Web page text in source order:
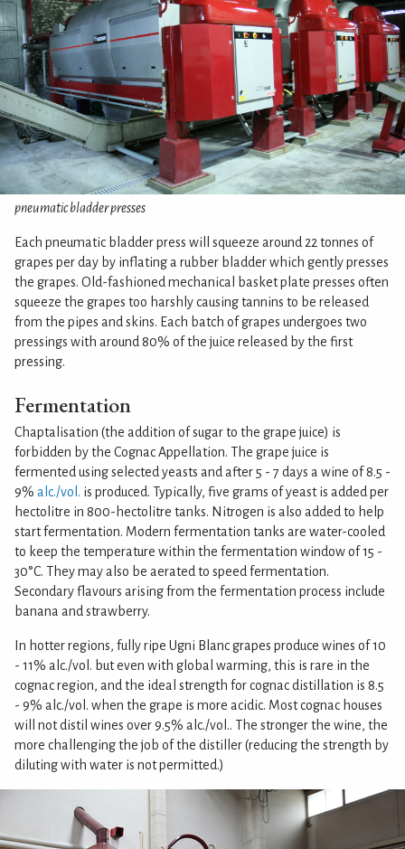
pneumatic bladder presses
Each pneumatic bladder press will squeeze around 22 tonnes of
grapes per day by inflating a rubber bladder which gently presses
the grapes. Old-fashioned mechanical basket plate presses often
squeeze the grapes too harshly causing tannins to be released
from the pipes and skins. Each batch of grapes undergoes two
pressings with around 80% of the juice released by the first
pressing.
Fermentation
Chaptalisation (the addition of sugar to the grape juice) is
forbidden by the Cognac Appellation. The grape juice is
fermented using selected yeasts and after 5 - 7 days a wine of 8.5 -
9% alc./vol. is produced. Typically, five grams of yeast is added per
hectolitre in 800-hectolitre tanks. Nitrogen is also added to help
start fermentation. Modern fermentation tanks are water-cooled
to keep the temperature within the fermentation window of 15 -
30°C. They may also be aerated to speed fermentation.
Secondary flavours arising from the fermentation process include
banana and strawberry.
In hotter regions, fully ripe Ugni Blanc grapes produce wines of 10
- 11% alc./vol. but even with global warming, this is rare in the
cognac region, and the ideal strength for cognac distillation is 8.5
- 9% alc./vol. when the grape is more acidic. Most cognac houses
will not distil wines over 9.5% alc./vol.. The stronger the wine, the
more challenging the job of the distiller (reducing the strength by
diluting with water is not permitted.)